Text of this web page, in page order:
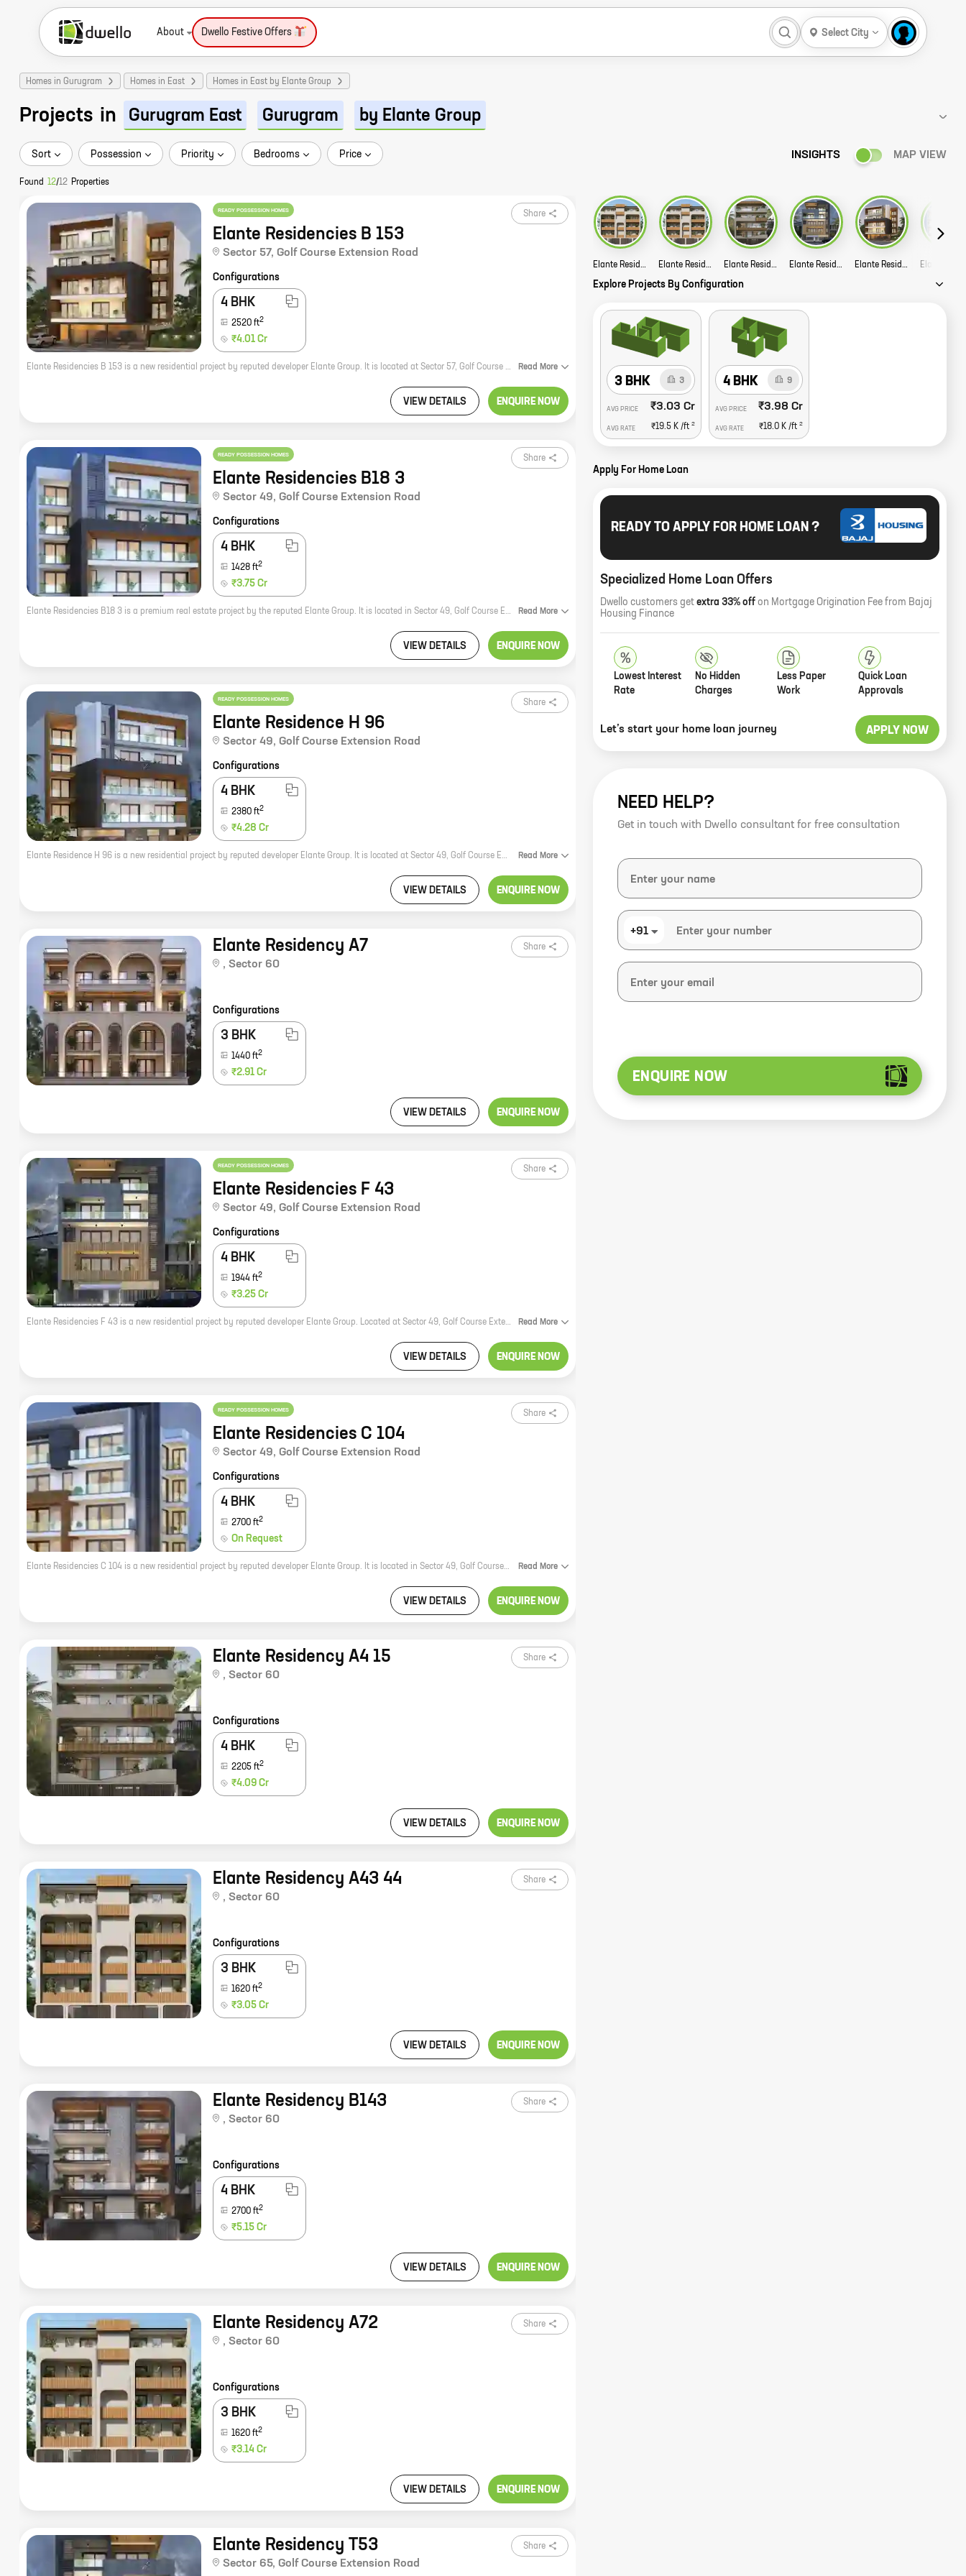
About Dwello Festive Offers Select City
Homes in Gurugram Homes in East Homes in East by Elante Group
Projects in Gurugram East Gurugram by Elante Group
Sort Possession Priority Bedrooms Price INSIGHTS MAP VIEW
Found 12/12 Properties
READY POSSESSION HOMES
Elante Residencies B 153
Sector 57, Golf Course Extension Road
Share
Configurations
4 BHK
2520 ft2
₹4.01 Cr
Elante Residencies B 153 is a new residential project by reputed developer Elante Group. It is located at Sector 57, Golf Course Extension Road, one of the most sought-after locations in Gurgaon. The project offers 4 BHK homes with carpet areas ranging from 2520 ft to 2520 ft. The homes are well-designed and spacious, and offer all the modern amenities that you need for a comfortable living. The project is also well-connected to the rest of the city, with easy access to major highways and public transportation. If you are looking for a luxurious and comfortable home in Gurgaon, then Elante Residencies B 153 is the perfect choice for you. Read More
VIEW DETAILS ENQUIRE NOW
READY POSSESSION HOMES
Elante Residencies B18 3
Sector 49, Golf Course Extension Road
Share
Configurations
4 BHK
1428 ft2
₹3.75 Cr
Elante Residencies B18 3 is a premium real estate project by the reputed Elante Group. It is located in Sector 49, Golf Course Extension Road, one of the most sought-after locations in Chandigarh. The project offers 4 BHK homes with carpet areas ranging from 1428 ft to 1428 ft. The homes are spacious and well-designed, and offer all the amenities that you need for a comfortable living. The project is also well-connected to all the major landmarks and amenities in the city. So if you are looking for a luxurious home in a prime location, then Elante Residencies B18 3 is the perfect choice for you. Read More
VIEW DETAILS ENQUIRE NOW
READY POSSESSION HOMES
Elante Residence H 96
Sector 49, Golf Course Extension Road
Share
Configurations
4 BHK
2380 ft2
₹4.28 Cr
Elante Residence H 96 is a new residential project by reputed developer Elante Group. It is located at Sector 49, Golf Course Extension Road, Chandigarh. The project offers 4 BHK homes with carpet areas ranging from 2380 ft to 2380 ft. The homes are spacious and well-designed, and they offer all the amenities that you need for a comfortable living. The project is also located in a prime location, close to all the major amenities such as schools, hospitals, shopping malls, and parks. If you are looking for a spacious and well-designed home in a prime location, then Elante Residence H 96 is the perfect choice for you. Read More
VIEW DETAILS ENQUIRE NOW
Elante Residency A7
, Sector 60
Share
Configurations
3 BHK
1440 ft2
₹2.91 Cr
VIEW DETAILS ENQUIRE NOW
READY POSSESSION HOMES
Elante Residencies F 43
Sector 49, Golf Course Extension Road
Share
Configurations
4 BHK
1944 ft2
₹3.25 Cr
Elante Residencies F 43 is a new residential project by reputed developer Elante Group. Located at Sector 49, Golf Course Extension Road, the project offers 4 BHK homes with carpet areas ranging from 1944 ft to 1944 ft. The project is well-connected to major highways and roads, making it easy to commute to all parts of the city. It is also close to schools, hospitals, and other amenities, making it an ideal place to live for families. The homes in Elante Residencies F 43 are spacious and well-designed, with all the modern amenities that you would expect from a luxury home. The project also has a number of amenities, including a swimming pool, a gym, a clubhouse, and a play area for children. If you are looking for a luxurious and well-connected home in a prime location, then Elante Residencies F 43 is the perfect place for you. Read More
VIEW DETAILS ENQUIRE NOW
READY POSSESSION HOMES
Elante Residencies C 104
Sector 49, Golf Course Extension Road
Share
Configurations
4 BHK
2700 ft2
On Request
Elante Residencies C 104 is a new residential project by reputed developer Elante Group. It is located in Sector 49, Golf Course Extension Road, one of the most sought-after locations in the city. The project offers 4 BHK homes with carpet areas ranging from 2700 ft to 2700 ft. The homes are spacious and well-designed, and they offer all the amenities that you need for a comfortable living. The project is also located close to schools, hospitals, shopping malls, and other amenities, making it a great choice for families. If you are looking for a luxurious and comfortable home in a prime location, then Elante Residencies C 104 is the perfect choice for you. Contact us today to book your home! Read More
VIEW DETAILS ENQUIRE NOW
Elante Residency A4 15
, Sector 60
Share
Configurations
4 BHK
2205 ft2
₹4.09 Cr
VIEW DETAILS ENQUIRE NOW
Elante Residency A43 44
, Sector 60
Share
Configurations
3 BHK
1620 ft2
₹3.05 Cr
VIEW DETAILS ENQUIRE NOW
Elante Residency B143
, Sector 60
Share
Configurations
4 BHK
2700 ft2
₹5.15 Cr
VIEW DETAILS ENQUIRE NOW
Elante Residency A72
, Sector 60
Share
Configurations
3 BHK
1620 ft2
₹3.14 Cr
VIEW DETAILS ENQUIRE NOW
Elante Residency T53
Sector 65, Golf Course Extension Road
Share
Elante Residency A72 Story Elante Residency A43 44 Story Elante Residency A4 15 Story Elante Residencies F 43 Story Elante Residencies B 153 Story
Explore Projects By Configuration
3 BHK 3
AVG PRICE ₹3.03 Cr
AVG RATE ₹19.5 K /ft 2
4 BHK 9
AVG PRICE ₹3.98 Cr
AVG RATE ₹18.0 K /ft 2
Apply For Home Loan
READY TO APPLY FOR HOME LOAN ?
Specialized Home Loan Offers
Dwello customers get extra 33% off on Mortgage Origination Fee from Bajaj
Housing Finance
Lowest Interest
Rate
No Hidden
Charges
Less Paper
Work
Quick Loan
Approvals
Let’s start your home loan journey APPLY NOW
NEED HELP?
Get in touch with Dwello consultant for free consultation
+91
ENQUIRE NOW